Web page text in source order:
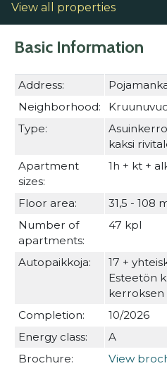
View all properties
Basic Information
Address:
Neighborhood:
Type:
kaksi
Apartment
sizes:
1h + kt +
Floor area:
31,5 - 108
Number of
apartments:
47 kpl
Autopaikkoja:
17 +
Esteetön
kerroksen
Completion:
10/2026
Energy class:
A
Brochure:
View